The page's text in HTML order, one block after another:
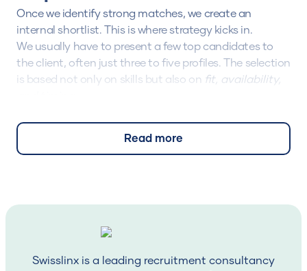
Once we identify strong matches, we create an
internal shortlist. This is where strategy kicks in.
We usually have to present a few top candidates to
the client, often just three to five profiles. The selection
is based not only on skills but also on fit, availability,
multiple consultants before submission.
We double-check details like:
The client’s latest feedback or evolving
requirements
Read more
Swisslinx is a leading recruitment consultancy